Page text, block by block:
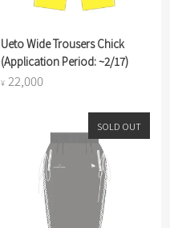
Ueto Wide Trousers Chick
(Application Period: ~2/17)
¥ 22,000
SOLD OUT